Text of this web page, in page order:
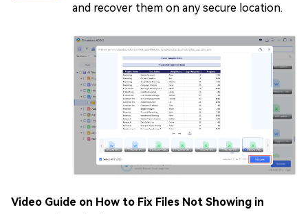
and recover them on any secure location.
Video Guide on How to Fix Files Not Showing in